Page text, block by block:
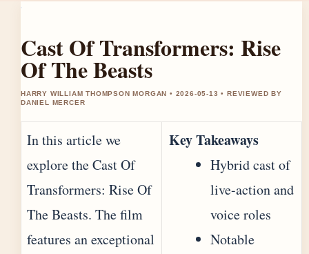
Cast Of Transformers: Rise
Of The Beasts
HARRY WILLIAM THOMPSON MORGAN • 2026-05-13 • REVIEWED BY
DANIEL MERCER
In this article we
explore the Cast Of
Transformers: Rise Of
The Beasts. The film
features an exceptional
Key Takeaways
Hybrid cast of
live-action and
voice roles
Notable